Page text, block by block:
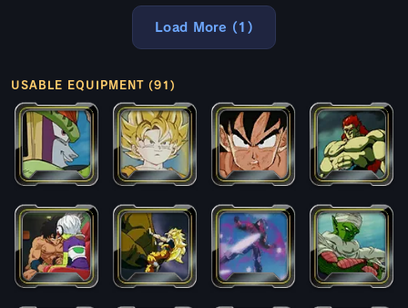
Load More (1)
USABLE EQUIPMENT (91)